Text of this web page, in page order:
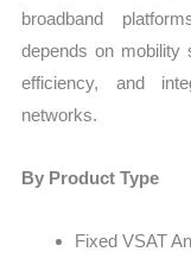
broadband
depends on mobility
efficiency, and
networks.
By Product Type
Fixed VSAT